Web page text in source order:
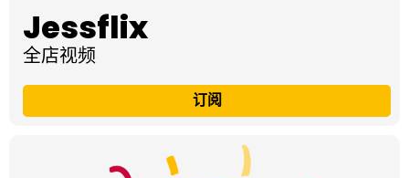
Jessflix
全店视频
订阅